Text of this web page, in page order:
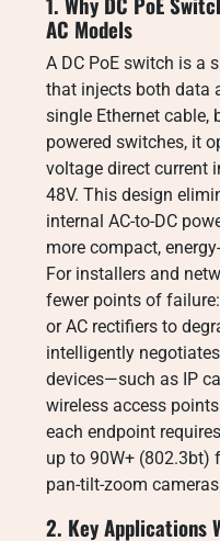
AC Models
A DC PoE switch is a
that injects both data
single Ethernet cable,
powered switches, it
voltage direct current
48V. This design
internal AC-to-DC
more compact,
For installers and
fewer points of
or AC rectifiers to
intelligently
devices—such as IP
wireless access
each endpoint
up to 90W+ (802.3bt)
pan-tilt-zoom
2. Key Applications